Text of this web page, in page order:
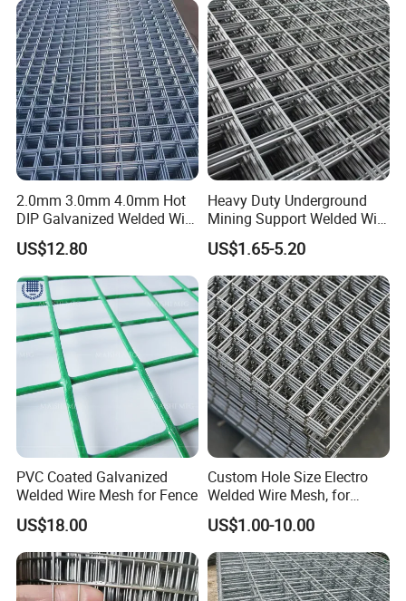
2.0mm 3.0mm 4.0mm Hot
DIP Galvanized Welded Wire
Mesh 50mm*50mm 2*2
Galvanized Welded Metal
Mesh for Construction for
Bird Cage with Good Service
US$12.80
Heavy Duty Underground
Mining Support Welded Wire
Mesh Panels for Rock Bolt
Support and Safety
US$1.65-5.20
PVC Coated Galvanized
Welded Wire Mesh for Fence
US$18.00
Custom Hole Size Electro
Welded Wire Mesh, for
Aviary, Chicken Rabbit Cage,
Farm Fence, Plaster
Concrete Reinforcement,
Machine Guard
US$1.00-10.00